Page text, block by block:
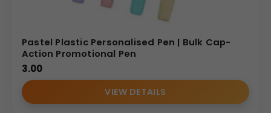
Pastel Plastic Personalised Pen | Bulk Cap-
Action Promotional Pen
3.00
VIEW DETAILS